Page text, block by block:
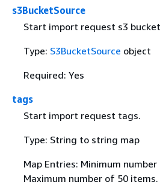
s3BucketSource
Start import request s3
Type: S3BucketSource object
Required: Yes
tags
Start import request tags.
Type: String to string map
Map Entries: Minimum
Maximum number of 50 items.